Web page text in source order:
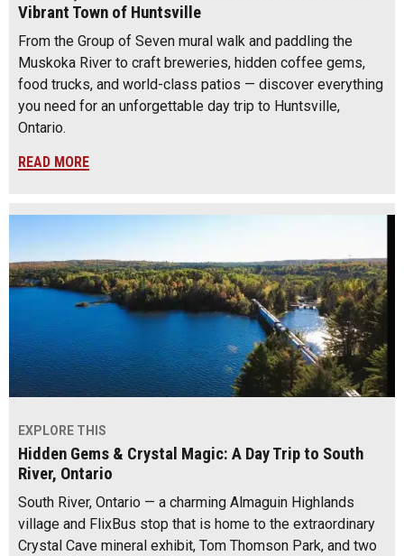
Vibrant Town of Huntsville
From the Group of Seven mural walk and paddling the
Muskoka River to craft breweries, hidden coffee gems,
food trucks, and world-class patios — discover everything
you need for an unforgettable day trip to Huntsville,
Ontario.
READ MORE
EXPLORE THIS
Hidden Gems & Crystal Magic: A Day Trip to South
River, Ontario
South River, Ontario — a charming Almaguin Highlands
village and FlixBus stop that is home to the extraordinary
Crystal Cave mineral exhibit, Tom Thomson Park, and two